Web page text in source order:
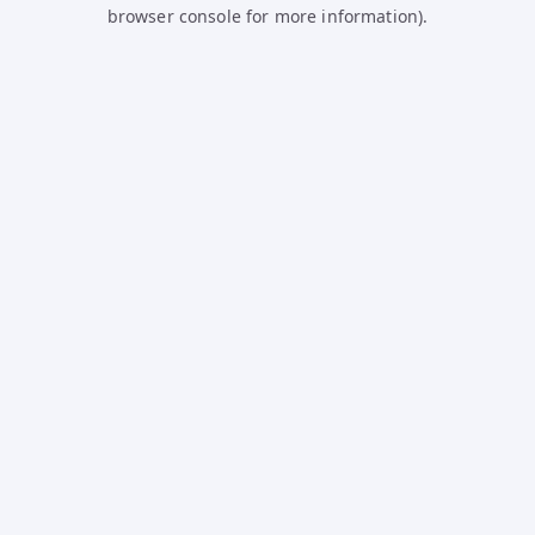
browser console for more information).